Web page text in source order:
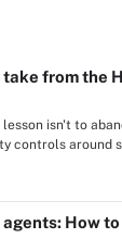
from the
isn't to
controls around
agents: How